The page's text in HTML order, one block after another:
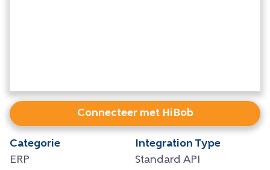
Connecteer met HiBob
Categorie
ERP
Integration Type
Standard API